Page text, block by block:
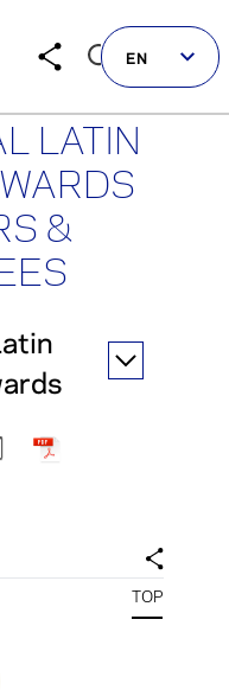
EN
LATIN
&
E-mail
TOP